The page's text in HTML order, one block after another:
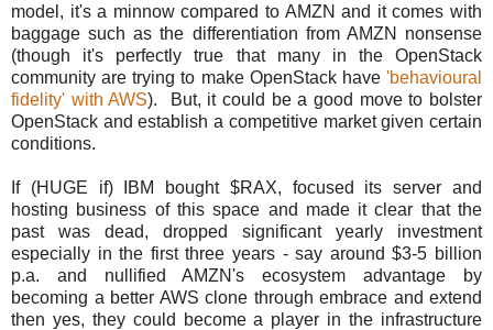
model, it's a minnow compared to AMZN and it comes with
baggage such as the differentiation from AMZN nonsense
(though it's perfectly true that many in the OpenStack
community are trying to make OpenStack have 'behavioural
fidelity' with AWS). But, it could be a good move to bolster
OpenStack and establish a competitive market given certain
conditions.
If (HUGE if) IBM bought $RAX, focused its server and
hosting business of this space and made it clear that the
past was dead, dropped significant yearly investment
especially in the first three years - say around $3-5 billion
p.a. and nullified AMZN's ecosystem advantage by
becoming a better AWS clone through embrace and extend
then yes, they could become a player in the infrastructure